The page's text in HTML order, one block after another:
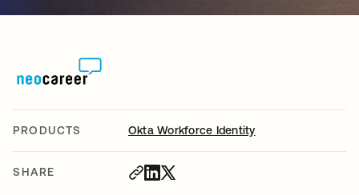
PRODUCTS Okta Workforce Identity
SHARE